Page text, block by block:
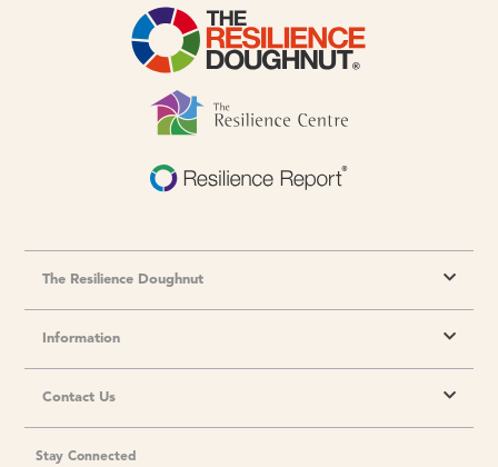
The Resilience Doughnut
Information
Contact Us
Stay Connected